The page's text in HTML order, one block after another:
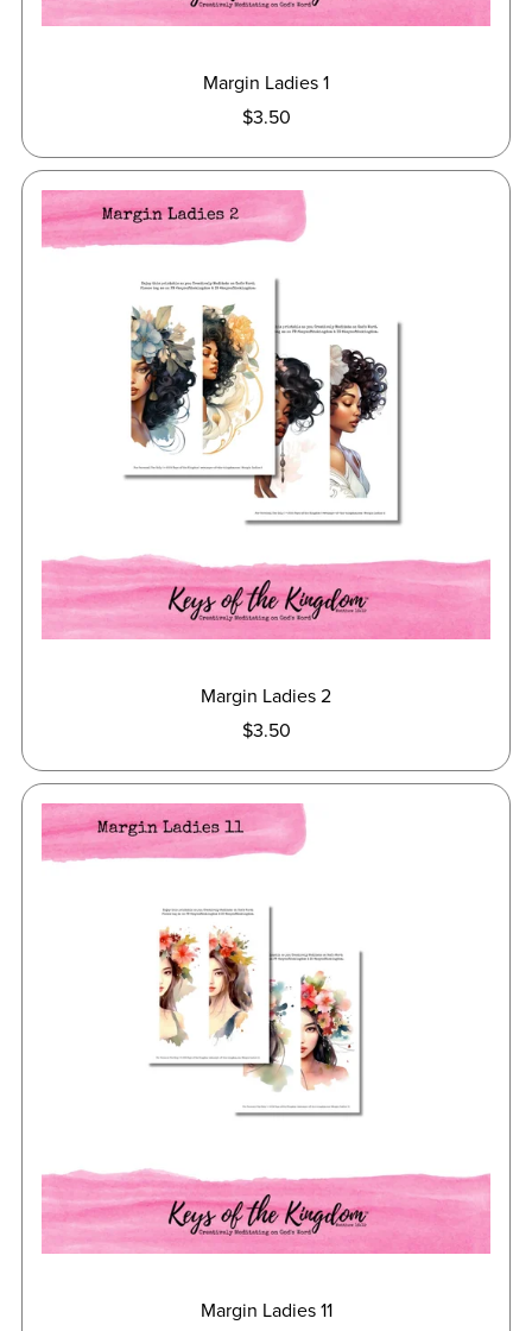
Margin Ladies 1
$3.50
Margin Ladies 2
$3.50
Margin Ladies 11